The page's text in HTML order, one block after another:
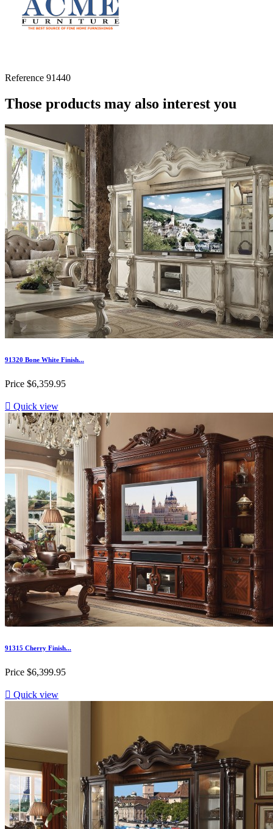
Reference 91440
Those products may also interest you
91320 Bone White Finish...
Price $6,359.95
 Quick view
91315 Cherry Finish...
Price $6,399.95
 Quick view